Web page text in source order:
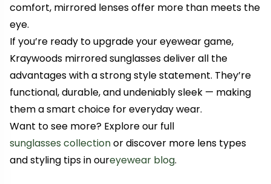
comfort, mirrored lenses offer more than meets the
eye.
If you’re ready to upgrade your eyewear game,
Kraywoods mirrored sunglasses deliver all the
advantages with a strong style statement. They’re
functional, durable, and undeniably sleek — making
them a smart choice for everyday wear.
Want to see more? Explore our full
sunglasses collectionor discover more lens types
and styling tips in oureyewear blog.